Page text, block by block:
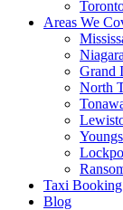
Areas We
Grand
North
Taxi Booking
Blog